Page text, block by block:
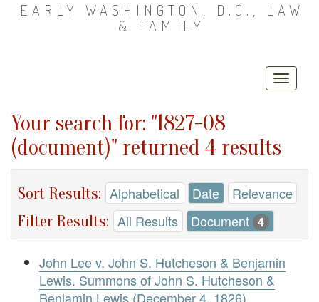
EARLY WASHINGTON, D.C., LAW
& FAMILY
Your search for: "1827-08
(document)" returned 4 results
Sort Results: Alphabetical Date Relevance
Filter Results: All Results Document 4
John Lee v. John S. Hutcheson & Benjamin
Lewis. Summons of John S. Hutcheson &
Benjamin Lewis (December 4, 1826)